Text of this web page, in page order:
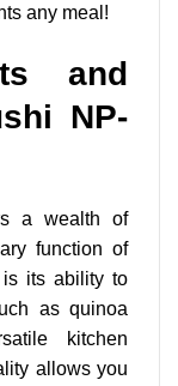
any meal!
and
NP-
a wealth of
function of
is its ability to
as quinoa
kitchen
allows you